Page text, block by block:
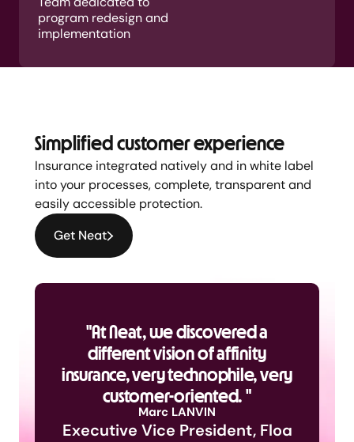
program redesign and
implementation
Simplified customer experience
Insurance integrated natively and in white label
into your processes, complete, transparent and
easily accessible protection.
Get Neat
"At Neat, we discovered a
different vision of affinity
insurance, very technophile, very
customer-oriented. "
Marc LANVIN
Executive Vice President, Floa